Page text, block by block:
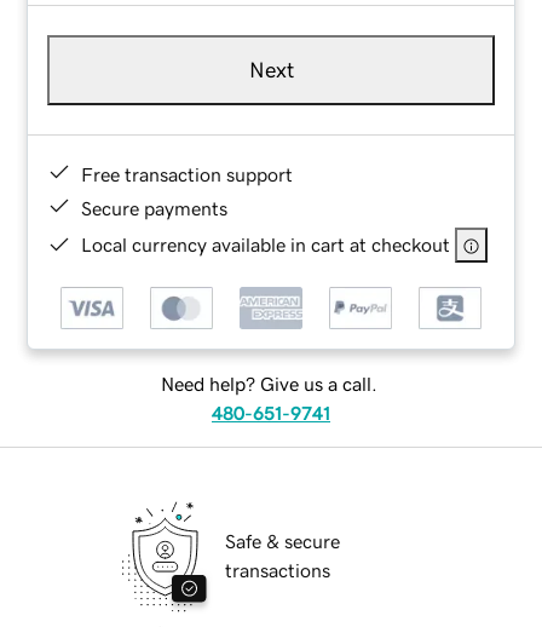
Next
Free transaction support
Secure payments
Local currency available in cart at checkout
Need help? Give us a call.
480-651-9741
Safe & secure
transactions